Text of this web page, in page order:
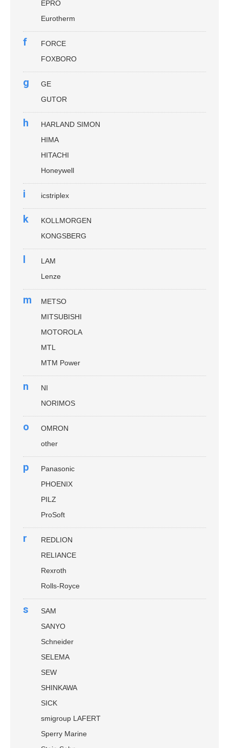
EPRO
Eurotherm
f
FORCE
FOXBORO
g
GE
GUTOR
h
HARLAND SIMON
HIMA
HITACHI
Honeywell
i icstriplex
k
KOLLMORGEN
KONGSBERG
l
LAM
Lenze
m
METSO
MITSUBISHI
MOTOROLA
MTL
MTM Power
n
NI
NORIMOS
o
OMRON
other
p
Panasonic
PHOENIX
PILZ
ProSoft
r
REDLION
RELIANCE
Rexroth
Rolls-Royce
s
SAM
SANYO
Schneider
SELEMA
SEW
SHINKAWA
SICK
smigroup LAFERT
Sperry Marine